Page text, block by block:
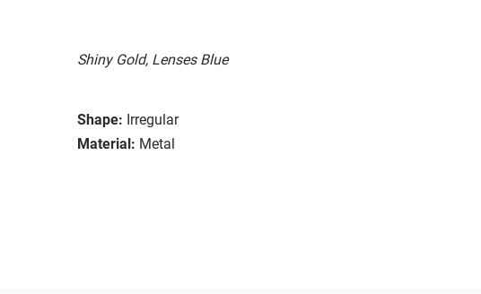
Shiny Gold, Lenses Blue
Shape: Irregular
Material: Metal